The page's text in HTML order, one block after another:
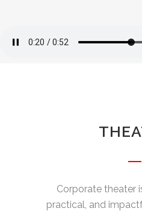
Corporate theater
practical, and